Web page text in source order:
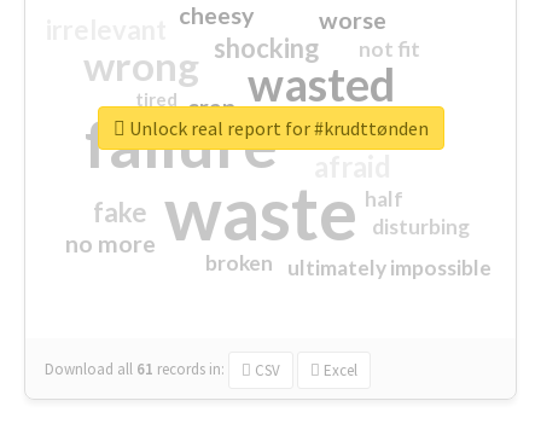
waste
failure
wasted
wrong
sorry
shocking
fake
worse
no more
crap
cheesy
ultimately impossible
not fit
half
disturbing
closed
broken
tired
Download all 61 records in: CSV Excel
Unlock real report for #krudttønden